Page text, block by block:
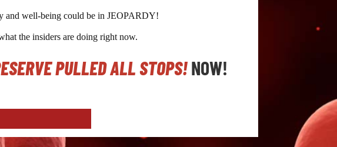
and well-being could be in JEOPARDY!
the insiders are doing right now.
PULLED ALL STOPS!NOW!